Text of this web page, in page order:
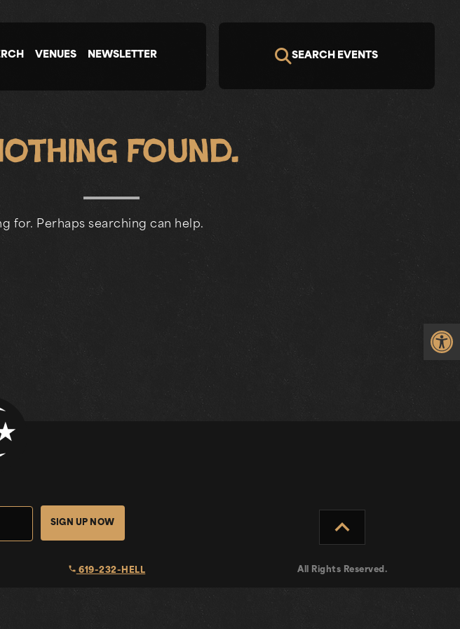
VENUES NEWSLETTER SEARCH EVENTS
Found.
for. Perhaps searching can help.
SIGN UP NOW expand_less
local_phone 619-232-HELL All Rights Reserved.